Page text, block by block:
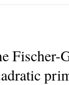
Fischer-